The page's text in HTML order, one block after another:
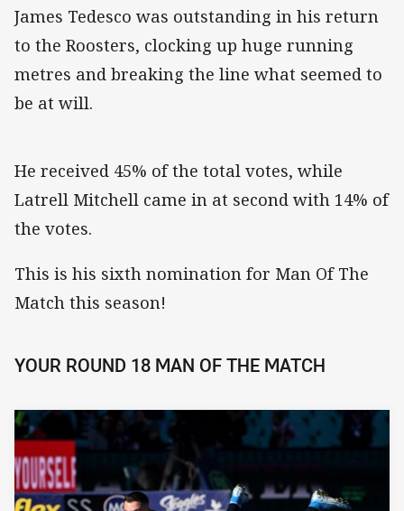
James Tedesco was outstanding in his return
to the Roosters, clocking up huge running
metres and breaking the line what seemed to
be at will.
He received 45% of the total votes, while
Latrell Mitchell came in at second with 14% of
the votes.
This is his sixth nomination for Man Of The
Match this season!
YOUR ROUND 18 MAN OF THE MATCH